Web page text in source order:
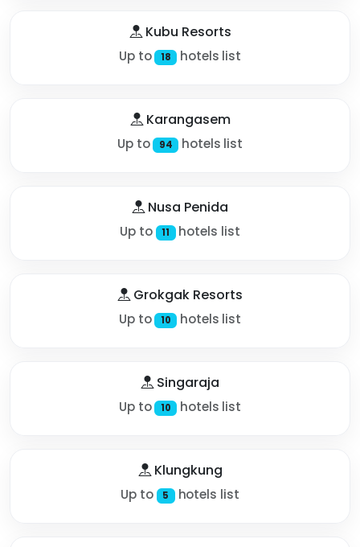
Kubu Resorts
Up to 18 hotels list
Karangasem
Up to 94 hotels list
Nusa Penida
Up to 11 hotels list
Grokgak Resorts
Up to 10 hotels list
Singaraja
Up to 10 hotels list
Klungkung
Up to 5 hotels list